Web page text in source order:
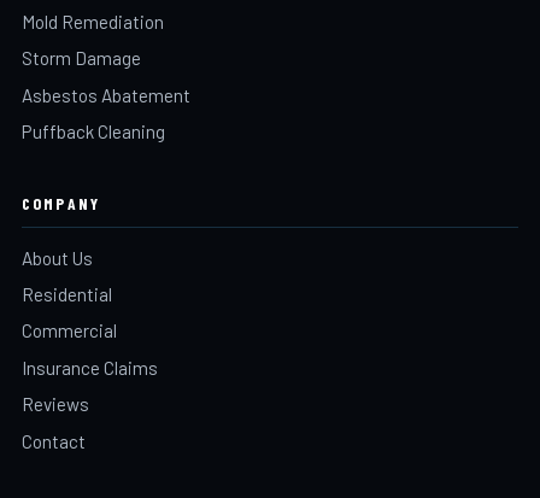
Mold Remediation
Storm Damage
Asbestos Abatement
Puffback Cleaning
COMPANY
About Us
Residential
Commercial
Insurance Claims
Reviews
Contact